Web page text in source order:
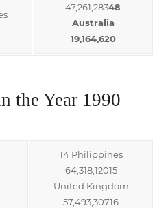
47,261,28348
Australia
19,164,620
the Year 1990
14 Philippines
64,318,12015
United Kingdom
57,493,30716